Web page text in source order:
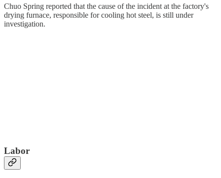
Chuo Spring reported that the cause of the incident at the factory's
drying furnace, responsible for cooling hot steel, is still under
investigation.
Labor